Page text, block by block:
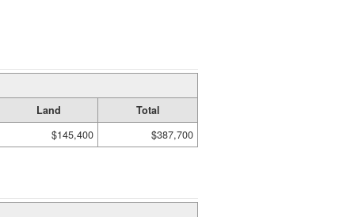
Land
Total
$145,400 $387,700